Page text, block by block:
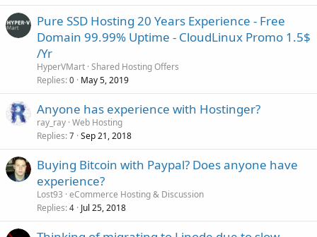
Pure SSD Hosting 20 Years Experience -️ Free
Domain 99.99% Uptime - ️CloudLinux Promo 1.5$
/Yr
HyperVMart Shared Hosting Offers
Replies 0 May 5, 2019
Anyone has experience with Hostinger?
ray_ray Web Hosting
Replies 7 Sep 21, 2018
Buying Bitcoin with Paypal? Does anyone have
experience?
Lost93 eCommerce Hosting & Discussion
Replies 4 Jul 25, 2018